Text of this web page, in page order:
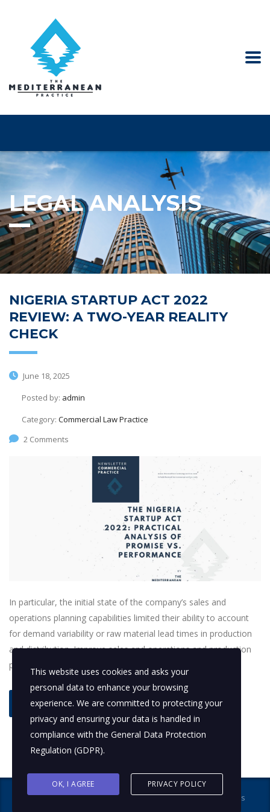
LEGAL ANALYSIS
NIGERIA STARTUP ACT 2022
REVIEW: A TWO-YEAR REALITY
CHECK
June 18, 2025
Posted by: admin
Category: Commercial Law Practice
2 Comments
In particular, the initial state of the company’s sales and
operations planning capabilities limited their ability to account
for demand variability or raw material lead times in production
and distribution. Improve sales and operations and production
planning.
read more
Copyright © 2017-2018. The Mediterranean Practice All rights
This website uses cookies and asks your
personal data to enhance your browsing
experience. We are committed to protecting your
privacy and ensuring your data is handled in
compliance with the General Data Protection
Regulation (GDPR).
OK, I AGREE PRIVACY POLICY